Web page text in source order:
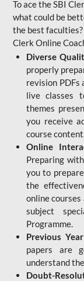
To ace the SBI
what could be
the best
Clerk Online
Diverse
properly
revision PDFs
live classes
themes
you receive
course
Online
Preparing
you to
the
online
subject
Programme.
Previous
papers are
understand
Doubt-